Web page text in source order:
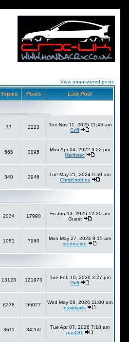
View unanswered posts
Topics Posts Last Post
77 2223
Tue Nov 11, 2025 11:45 am
Griff
565 3095
Mon Apr 04, 2022 3:22 pm
Hadtstec
340 2946
Tue May 21, 2024 9:50 am
ChrisKnottIns
2034 17990
Fri Jun 13, 2025 12:30 am
Guest
1081 7960
Mon May 27, 2024 9:15 am
steorourke
13123 121973
Tue Feb 10, 2026 3:27 pm
Griff
6238 56027
Wed May 06, 2026 11:00 am
davidspils
3611 34260
Tue Apr 07, 2026 7:18 am
paul.81